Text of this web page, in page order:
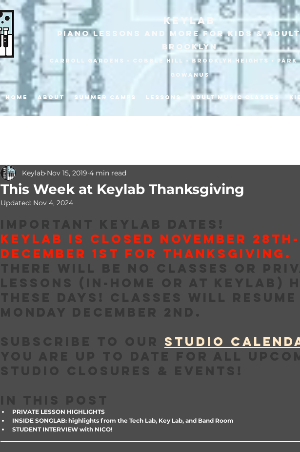
KEYLAB
piano Lessons and more for Kids &
Brooklyn
Carroll Gardens • Cobble HilL • Brooklyn heights • park
gowanus
Home About Summer Camps Lessons Adult Music Classes
This Week at Keylab Thanksgiving
Keylab Nov 15, 2019 4 min read
Updated: Nov 4, 2024
IMPORTANT KEYLAB DATES!
KEYLAB IS CLOSED NOVEMBER 28th-
DECEMBER 1st for THANKSGIVING.
there will be no classes or
lessons (in-home or at Keylab)
these days! Classes will
Monday December 2nd.
Subscribe to our STUDIO
you are up to date for all
studio closures & events!
IN THIS POST
PRIVATE LESSON HIGHLIGHTS
INSIDE SONGLAB: highlights from the Tech Lab, Key Lab, and Band Room
STUDENT INTERVIEW with NICO!